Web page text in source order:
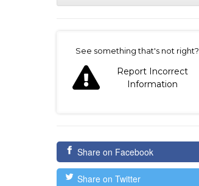
See something that's not right?
Report Incorrect
Information
Share on Facebook
Share on Twitter